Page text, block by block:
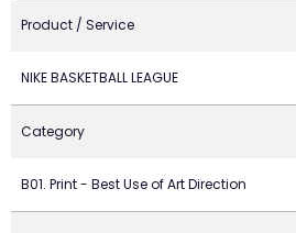
Product / Service
NIKE BASKETBALL LEAGUE
Category
B01. Print - Best Use of Art Direction